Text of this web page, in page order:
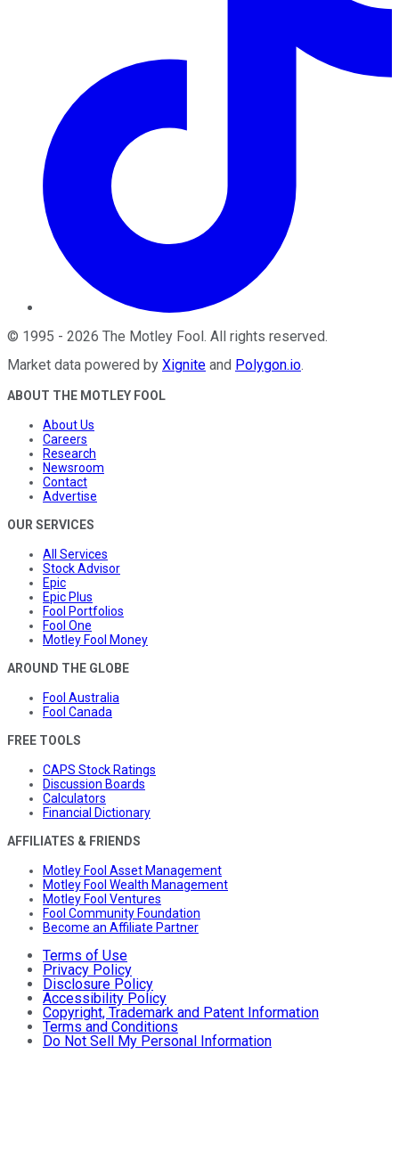
© 1995 - 2026 The Motley Fool. All rights reserved.
Market data powered by Xignite and Polygon.io.
ABOUT THE MOTLEY FOOL
About Us
Careers
Research
Newsroom
Contact
Advertise
OUR SERVICES
All Services
Stock Advisor
Epic
Epic Plus
Fool Portfolios
Fool One
Motley Fool Money
AROUND THE GLOBE
Fool Australia
Fool Canada
FREE TOOLS
CAPS Stock Ratings
Discussion Boards
Calculators
Financial Dictionary
AFFILIATES & FRIENDS
Motley Fool Asset Management
Motley Fool Wealth Management
Motley Fool Ventures
Fool Community Foundation
Become an Affiliate Partner
Terms of Use
Privacy Policy
Disclosure Policy
Accessibility Policy
Copyright, Trademark and Patent Information
Terms and Conditions
Do Not Sell My Personal Information